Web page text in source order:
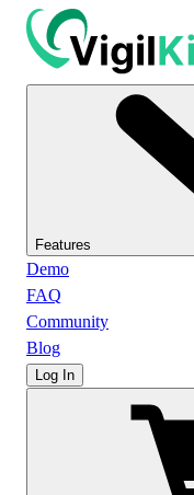
Features
Demo
FAQ
Community
Blog
Log In